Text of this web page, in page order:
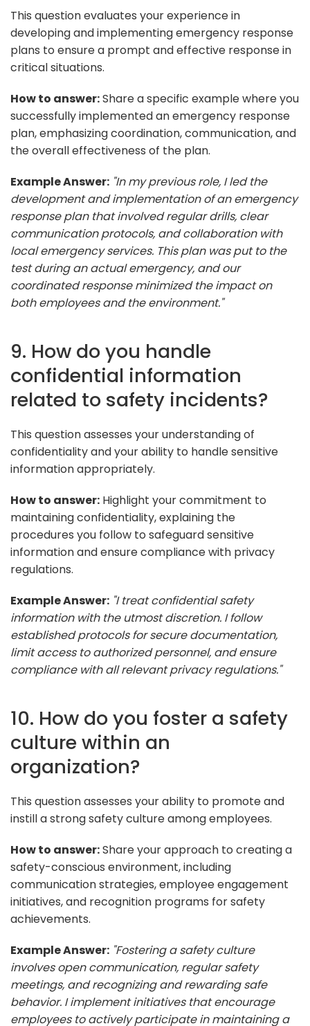
This question evaluates your experience in
developing and implementing emergency response
plans to ensure a prompt and effective response in
critical situations.
How to answer:Share a specific example where you
successfully implemented an emergency response
plan, emphasizing coordination, communication, and
the overall effectiveness of the plan.
Example Answer: "In my previous role, I led the
development and implementation of an emergency
response plan that involved regular drills, clear
communication protocols, and collaboration with
local emergency services. This plan was put to the
test during an actual emergency, and our
coordinated response minimized the impact on
both employees and the environment."
9. How do you handle
confidential information
related to safety incidents?
This question assesses your understanding of
confidentiality and your ability to handle sensitive
information appropriately.
How to answer: Highlight your commitment to
maintaining confidentiality, explaining the
procedures you follow to safeguard sensitive
information and ensure compliance with privacy
regulations.
Example Answer: "I treat confidential safety
information with the utmost discretion. I follow
established protocols for secure documentation,
limit access to authorized personnel, and ensure
compliance with all relevant privacy regulations."
10. How do you foster a safety
culture within an
organization?
This question assesses your ability to promote and
instill a strong safety culture among employees.
How to answer:Share your approach to creating a
safety-conscious environment, including
communication strategies, employee engagement
initiatives, and recognition programs for safety
achievements.
Example Answer: "Fostering a safety culture
involves open communication, regular safety
meetings, and recognizing and rewarding safe
behavior. I implement initiatives that encourage
employees to actively participate in maintaining a